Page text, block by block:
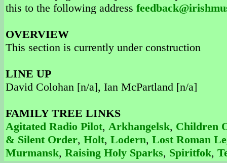
this to the following address
OVERVIEW
This section is currently under construction
LINE UP
David Colohan [n/a], Ian McPartland [n/a]
FAMILY TREE LINKS
Agitated Radio Pilot, Arkhangelsk, Children
& Silent Order, Holt, Lodern, Lost Roman
Murmansk, Raising Holy Sparks, Spiritfok,